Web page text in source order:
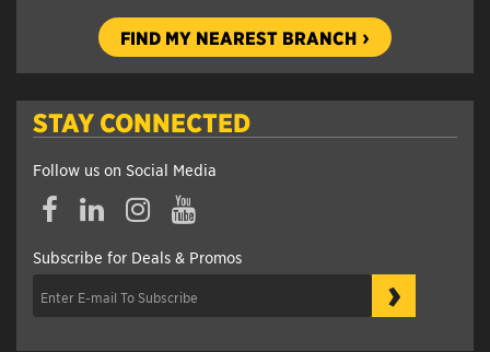
FIND MY NEAREST BRANCH
STAY CONNECTED
Follow us on Social Media
Subscribe for Deals & Promos
›